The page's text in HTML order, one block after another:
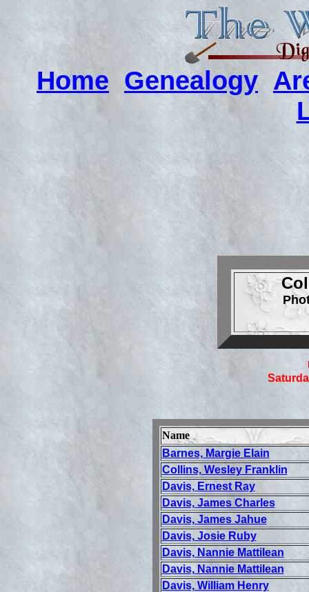
Home Genealogy
Name
Barnes, Margie Elain
Collins, Wesley Franklin
Davis, Ernest Ray
Davis, James Charles
Davis, James Jahue
Davis, Josie Ruby
Davis, Nannie Mattilean
Davis, Nannie Mattilean
Davis, William Henry